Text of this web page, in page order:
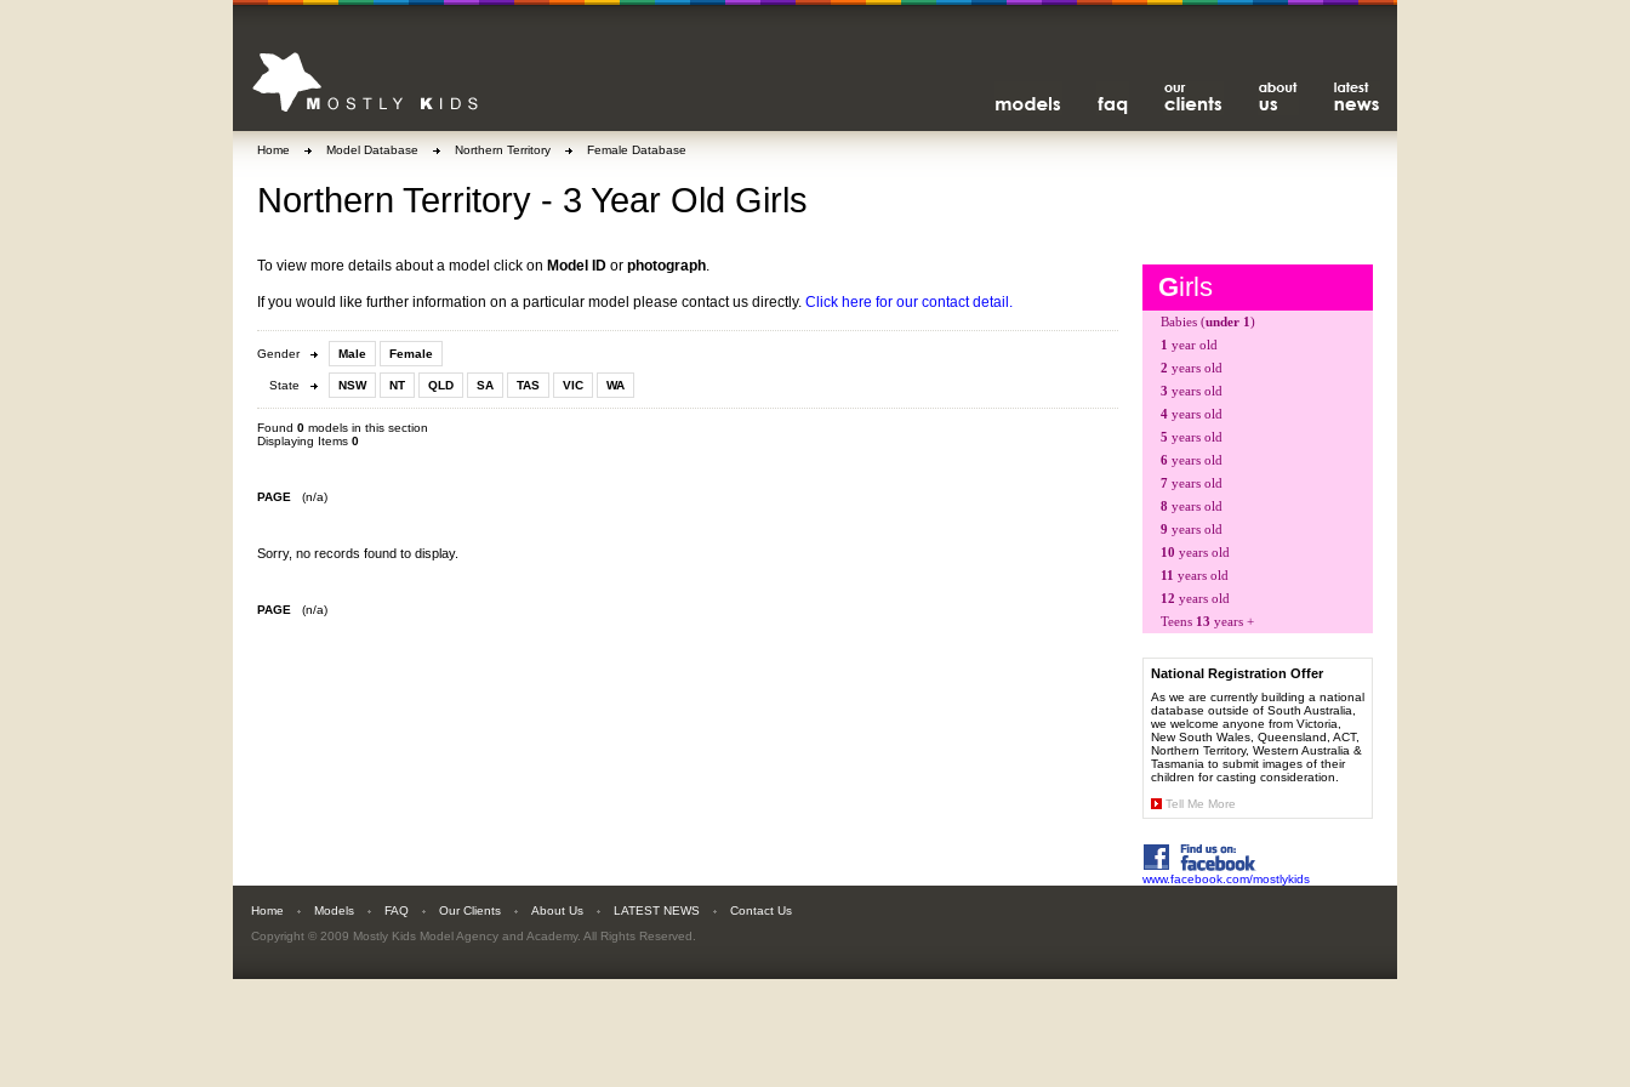
Girls
Babies (under 1)
1 year old
2 years old
3 years old
4 years old
5 years old
6 years old
7 years old
8 years old
9 years old
10 years old
11 years old
12 years old
Teens 13 years +
National Registration Offer
As we are currently building a national
database outside of South Australia,
we welcome anyone from Victoria,
New South Wales, Queensland, ACT,
Northern Territory, Western Australia &
Tasmania to submit images of their
children for casting consideration.
Tell Me More
www.facebook.com/mostlykids
Home Model Database Northern Territory Female Database
Northern Territory - 3 Year Old Girls
To view more details about a model click on Model ID or photograph.
If you would like further information on a particular model please contact us directly. Click here for our contact detail.
Gender Male Female
State NSW NT QLD SA TAS VIC WA
Found 0 models in this section
Displaying Items 0
PAGE (n/a)
Sorry, no records found to display.
PAGE (n/a)
Home Models FAQ Our Clients About Us LATEST NEWS
Contact Us
Copyright © 2009 Mostly Kids Model Agency and Academy. All Rights Reserved.